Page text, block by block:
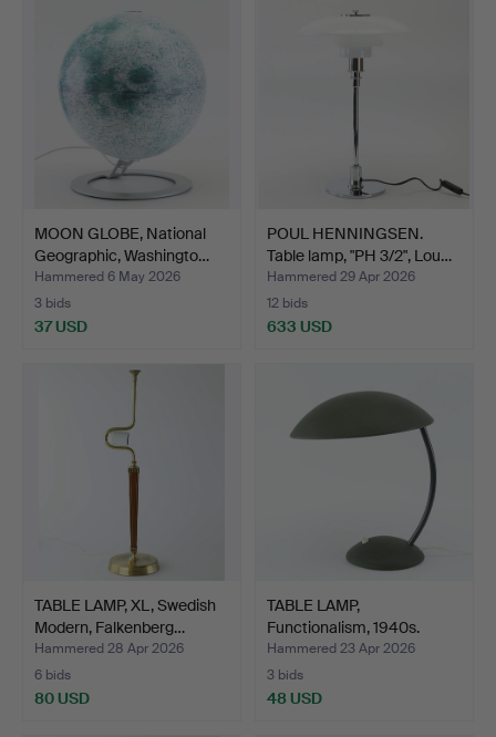
MOON GLOBE, National
Geographic, Washingto…
Hammered 6 May 2026
3 bids
37 USD
POUL HENNINGSEN.
Table lamp, "PH 3/2", Lou…
Hammered 29 Apr 2026
12 bids
633 USD
TABLE LAMP, XL, Swedish
Modern, Falkenberg…
Hammered 28 Apr 2026
6 bids
80 USD
TABLE LAMP,
Functionalism, 1940s.
Hammered 23 Apr 2026
3 bids
48 USD